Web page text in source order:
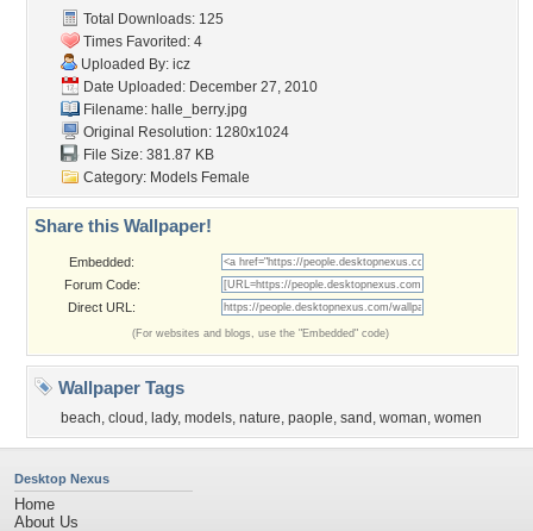
Total Downloads: 125
Times Favorited: 4
Uploaded By: icz
Date Uploaded: December 27, 2010
Filename: halle_berry.jpg
Original Resolution: 1280x1024
File Size: 381.87 KB
Category: Models Female
Share this Wallpaper!
Embedded:
Forum Code:
Direct URL:
(For websites and blogs, use the "Embedded" code)
Wallpaper Tags
beach, cloud , lady, models, nature, paople, sand , woman, women
Desktop Nexus
Home
About Us